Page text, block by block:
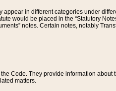
in different categories under
would be placed in the “Statutory
notes. Certain notes, notably
Code. They provide information about
matters.